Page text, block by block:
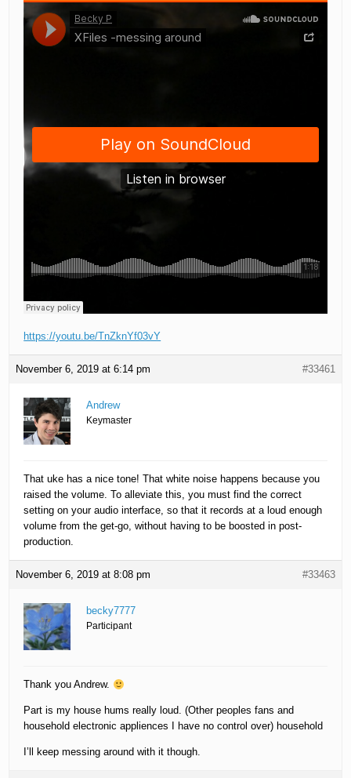
https://youtu.be/TnZknYf03vY
November 6, 2019 at 6:14 pm #33461
Andrew
Keymaster
That uke has a nice tone! That white noise happens because you
raised the volume. To alleviate this, you must find the correct
setting on your audio interface, so that it records at a loud enough
volume from the get-go, without having to be boosted in post-
production.
November 6, 2019 at 8:08 pm #33463
becky7777
Participant
Thank you Andrew.
Part is my house hums really loud. (Other peoples fans and
household electronic appliences I have no control over) household
I’ll keep messing around with it though.